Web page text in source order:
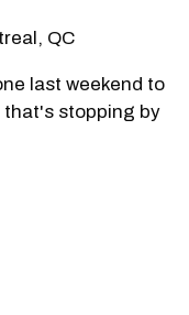
QC
last weekend to
stopping by